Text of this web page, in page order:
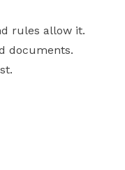
rules allow it.
documents.